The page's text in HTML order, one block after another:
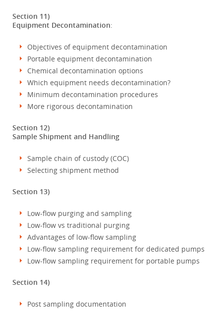
Section 11)
Equipment Decontamination:
Objectives of equipment decontamination
Portable equipment decontamination
Chemical decontamination options
Which equipment needs decontamination?
Minimum decontamination procedures
More rigorous decontamination
Section 12)
Sample Shipment and Handling
Sample chain of custody (COC)
Selecting shipment method
Section 13)
Low-flow purging and sampling
Low-flow vs traditional purging
Advantages of low-flow sampling
Low-flow sampling requirement for dedicated pumps
Low-flow sampling requirement for portable pumps
Section 14)
Post sampling documentation